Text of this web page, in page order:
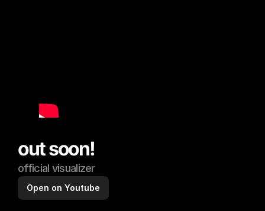
out soon!
official visualizer
Open on Youtube